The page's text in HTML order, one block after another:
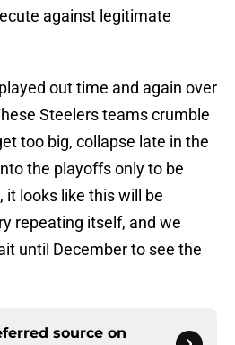
against legitimate
out time and again over
Steelers teams crumble
too big, collapse late in the
the playoffs only to be
it looks like this will be
repeating itself, and we
until December to see the
source on